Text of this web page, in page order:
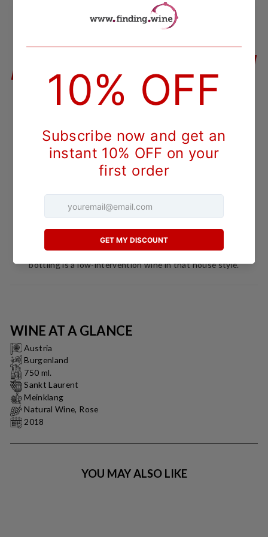
QUANTITY
DESCRIPTION
Austria -Burgenland
Sankt Laurent
Produced from old vine sankt laurent - some of the estate's
aromas of strawberry.
Meinklang's 2018 Morgen is a rosé made from Sankt Laurent,
biodynamically under Demeter certification across its
bottling is a low-intervention wine in that house style.
WINE AT A GLANCE
Austria
Burgenland
750 ml.
Sankt Laurent
Meinklang
Natural Wine, Rose
2018
YOU MAY ALSO LIKE